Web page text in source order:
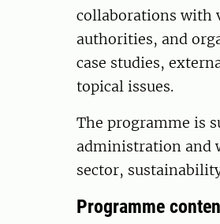
collaborations with
authorities, and
case studies,
topical issues.
The programme is
administration and
sector,
Programme